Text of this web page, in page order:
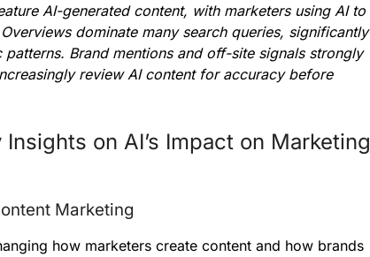
AI-generated content, with marketers using AI to
dominate many search queries, significantly
Brand mentions and off-site signals strongly
review AI content for accuracy before
on AI’s Impact on Marketing
Marketing
how marketers create content and how brands